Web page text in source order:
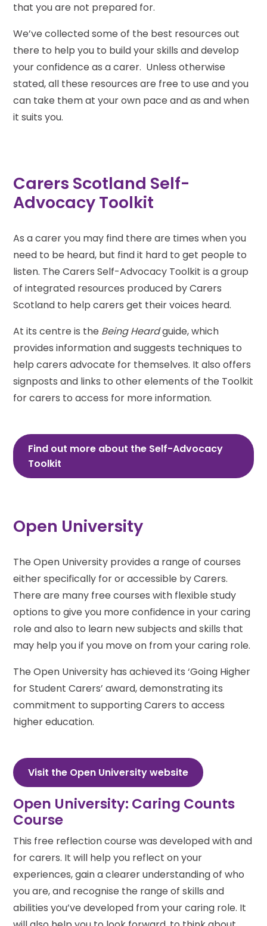
that you are not prepared for.
We’ve collected some of the best resources out
there to help you to build your skills and develop
your confidence as a carer. Unless otherwise
stated, all these resources are free to use and you
can take them at your own pace and as and when
it suits you.
Carers Scotland Self-
Advocacy Toolkit
As a carer you may find there are times when you
need to be heard, but find it hard to get people to
listen. The Carers Self-Advocacy Toolkit is a group
of integrated resources produced by Carers
Scotland to help carers get their voices heard.
At its centre is the Being Heardguide, which
provides information and suggests techniques to
help carers advocate for themselves. It also offers
signposts and links to other elements of the Toolkit
for carers to access for more information.
Find out more about the Self-Advocacy
Toolkit
Open University
The Open University provides a range of courses
either specifically for or accessible by Carers.
There are many free courses with flexible study
options to give you more confidence in your caring
role and also to learn new subjects and skills that
may help you if you move on from your caring role.
The Open University has achieved its ‘Going Higher
for Student Carers’ award, demonstrating its
commitment to supporting Carers to access
higher education.
Visit the Open University website
Open University: Caring Counts
Course
This free reflection course was developed with and
for carers. It will help you reflect on your
experiences, gain a clearer understanding of who
you are, and recognise the range of skills and
abilities you’ve developed from your caring role. It